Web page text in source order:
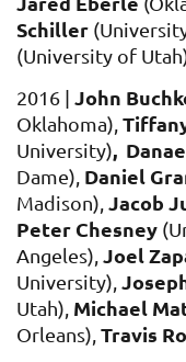
Schiller
(University of
2016 | John
Oklahoma),
University),
Dame), Daniel
Madison),Jacob
Peter Chesney
Angeles),Joel
University),
Utah), Michael
Orleans),Travis